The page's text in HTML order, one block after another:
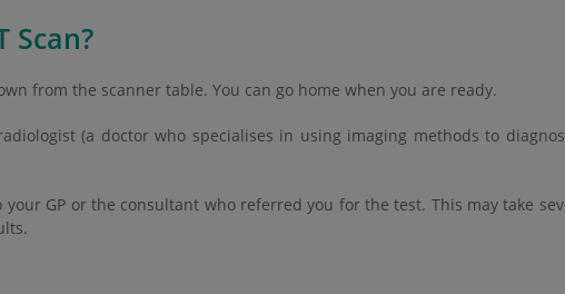
Scan?
from the scanner table. You can go home when you are ready.
(a doctor who specialises in using imaging methods to
GP or the consultant who referred you for the test. This may take